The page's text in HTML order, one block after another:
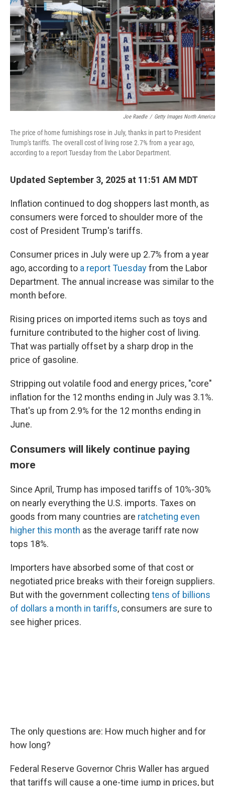
Joe Raedle / Getty Images North America
The price of home furnishings rose in July, thanks in part to President
Trump's tariffs. The overall cost of living rose 2.7% from a year ago,
according to a report Tuesday from the Labor Department.
Updated September 3, 2025 at 11:51 AM MDT
Inflation continued to dog shoppers last month, as
consumers were forced to shoulder more of the
cost of President Trump's tariffs.
Consumer prices in July were up 2.7% from a year
ago, according to a report Tuesdayfrom the Labor
Department. The annual increase was similar to the
month before.
Rising prices on imported items such as toys and
furniture contributed to the higher cost of living.
That was partially offset by a sharp drop in the
price of gasoline.
Stripping out volatile food and energy prices, "core"
inflation for the 12 months ending in July was 3.1%.
That's up from 2.9% for the 12 months ending in
June.
Consumers will likely continue paying
more
Since April, Trump has imposed tariffs of 10%-30%
on nearly everything the U.S. imports. Taxes on
goods from many countries are ratcheting even
higher this month as the average tariff rate now
tops 18%.
Importers have absorbed some of that cost or
negotiated price breaks with their foreign suppliers.
But with the government collecting tens of billions
of dollars a month in tariffs, consumers are sure to
see higher prices.
The only questions are: How much higher and for
how long?
Federal Reserve Governor Chris Waller has argued
that tariffs will cause a one-time jump in prices, but